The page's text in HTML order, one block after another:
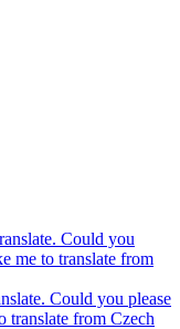
Could you
me to translate from
Could you please
translate from Czech